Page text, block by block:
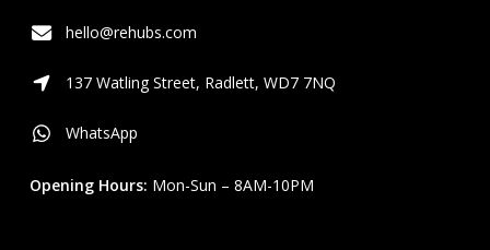
hello@rehubs.com
137 Watling Street, Radlett, WD7 7NQ
WhatsApp
Opening Hours: Mon-Sun – 8AM-10PM